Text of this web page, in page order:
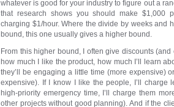
whatever is good for your industry to figure out a
that research shows you should make $1,000
charging $1/hour. Where the divide by weeks and
bound, this one usually gives a higher bound.
From this higher bound, I often give discounts
how much I like the product, how much I’ll learn
they’ll be engaging a little time (more expensive)
expensive). If I know I like the people, I’ll charge
high-priority emergency time, I’ll charge them
other projects without good planning). And if the